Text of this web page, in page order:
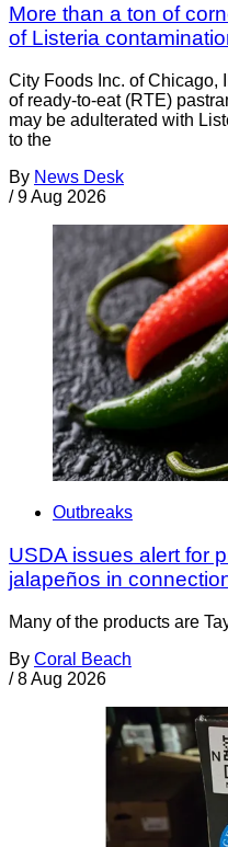
More than a ton of
of Listeria
City Foods Inc. of Chicago,
of ready-to-eat (RTE)
may be adulterated with
to the
By News Desk
/ 9 Aug 2026
Outbreaks
USDA issues alert for
jalapeños in
Many of the products are
By Coral Beach
/ 8 Aug 2026